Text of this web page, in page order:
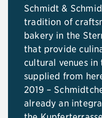
Schmidt &
tradition of
bakery in the
that provide
cultural venues
supplied from
2019 –
already an